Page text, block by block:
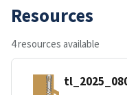
Resources
4 resources available